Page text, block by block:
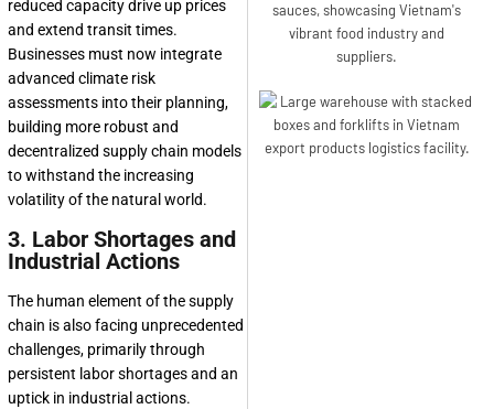
reduced capacity drive up prices
and extend transit times.
Businesses must now integrate
advanced climate risk
assessments into their planning,
building more robust and
decentralized supply chain models
to withstand the increasing
volatility of the natural world.
3. Labor Shortages and
Industrial Actions
The human element of the supply
chain is also facing unprecedented
challenges, primarily through
persistent labor shortages and an
uptick in industrial actions.